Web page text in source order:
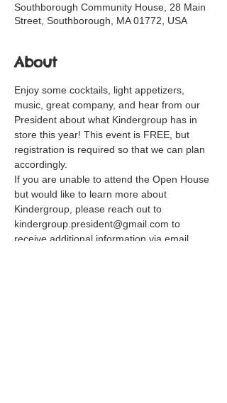
Southborough Community House, 28 Main
Street, Southborough, MA 01772, USA
About
Enjoy some cocktails, light appetizers,
music, great company, and hear from our
President about what Kindergroup has in
store this year! This event is FREE, but
registration is required so that we can plan
accordingly.
If you are unable to attend the Open House
but would like to learn more about
Kindergroup, please reach out to
kindergroup.president@gmail.com to
receive additional information via email.